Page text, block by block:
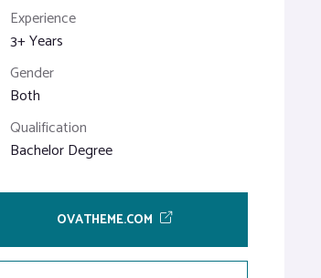
Experience
3+ Years
Gender
Both
Qualification
Bachelor Degree
OVATHEME.COM